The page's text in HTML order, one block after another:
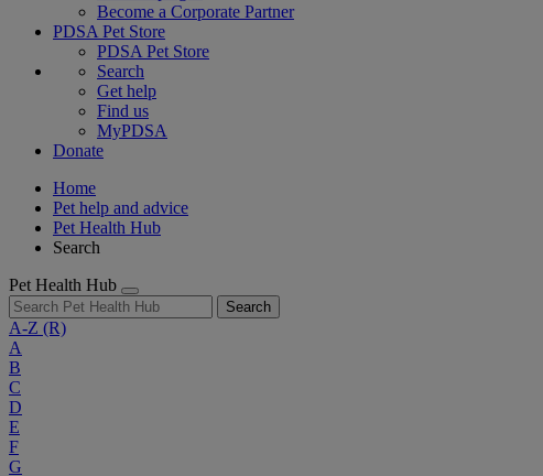
Become a Corporate Partner
PDSA Pet Store
PDSA Pet Store
Search
Get help
Find us
MyPDSA
Donate
Home
Pet help and advice
Pet Health Hub
Search
Pet Health Hub
Search
A-Z (R)
A
B
C
D
E
F
G